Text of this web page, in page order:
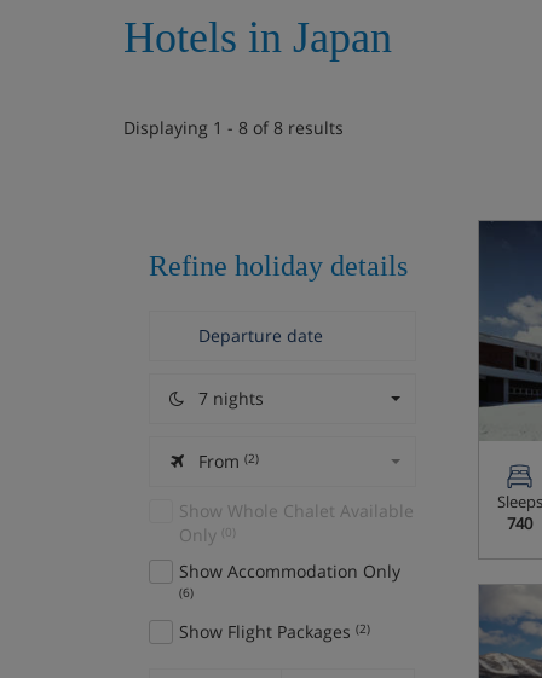
Hotels in Japan
Displaying 1 - 8 of 8 results
Refine holiday details
7 nights
From (2)
Show Whole Chalet Available
Only
(0)
Show Accommodation Only
(6)
Show Flight Packages (2)
Sleeps
740